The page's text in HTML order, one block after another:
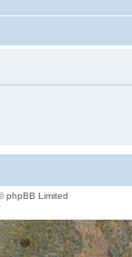
phpBB Limited